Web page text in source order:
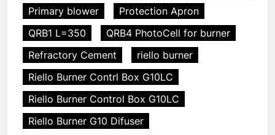
Primary blower
Protection Apron
QRB1 L=350
QRB4 PhotoCell for burner
Refractory Cement
riello burner
Riello Burner Contrl Box G10LC
Riello Burner Control Box G10LC
Riello Burner G10 Difuser